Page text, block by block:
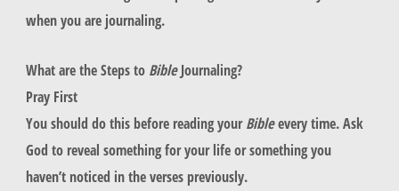
when you are journaling.
What are the Steps to BibleJournaling?
Pray First
You should do this before reading yourBibleevery time. Ask
God to reveal something for your life or something you
haven’t noticed in the verses previously.